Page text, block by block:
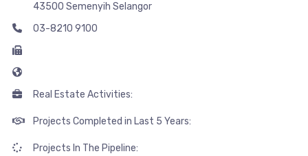
43500 Semenyih Selangor
03-8210 9100
Real Estate Activities:
Projects Completed in Last 5 Years:
Projects In The Pipeline: